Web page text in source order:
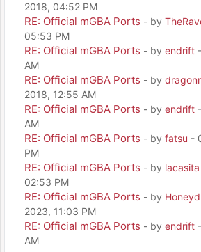
2018, 04:52 PM
RE: Official mGBA Ports - by
05:53 PM
RE: Official mGBA Ports - by endrift
AM
RE: Official mGBA Ports - by
2018, 12:55 AM
RE: Official mGBA Ports - by endrift
AM
RE: Official mGBA Ports - by fatsu -
PM
RE: Official mGBA Ports - by lacasita
02:53 PM
RE: Official mGBA Ports - by
2023, 11:03 PM
RE: Official mGBA Ports - by endrift
AM